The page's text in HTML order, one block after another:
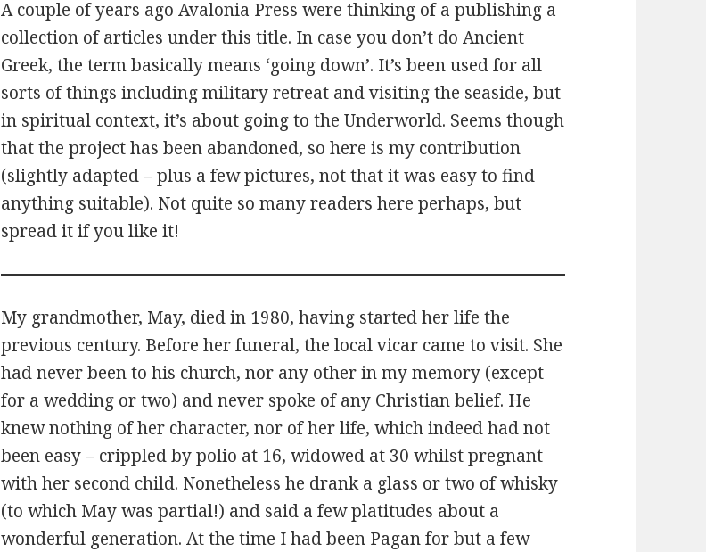
A couple of years ago Avalonia Press were thinking of a publishing a
collection of articles under this title. In case you don’t do Ancient
Greek, the term basically means ‘going down’. It’s been used for all
sorts of things including military retreat and visiting the seaside, but
in spiritual context, it’s about going to the Underworld. Seems though
that the project has been abandoned, so here is my contribution
(slightly adapted – plus a few pictures, not that it was easy to find
anything suitable). Not quite so many readers here perhaps, but
spread it if you like it!
My grandmother, May, died in 1980, having started her life the
previous century. Before her funeral, the local vicar came to visit. She
had never been to his church, nor any other in my memory (except
for a wedding or two) and never spoke of any Christian belief. He
knew nothing of her character, nor of her life, which indeed had not
been easy – crippled by polio at 16, widowed at 30 whilst pregnant
with her second child. Nonetheless he drank a glass or two of whisky
(to which May was partial!) and said a few platitudes about a
wonderful generation. At the time I had been Pagan for but a few